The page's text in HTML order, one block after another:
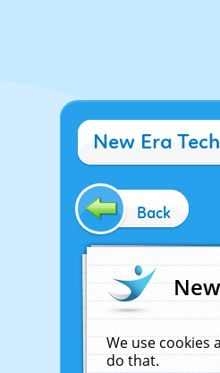
New Era
Back
We use cookies
do that.